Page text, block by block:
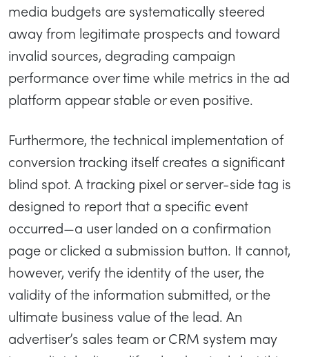
media budgets are systematically steered
away from legitimate prospects and toward
invalid sources, degrading campaign
performance over time while metrics in the ad
platform appear stable or even positive.
Furthermore, the technical implementation of
conversion tracking itself creates a significant
blind spot. A tracking pixel or server-side tag is
designed to report that a specific event
occurred—a user landed on a confirmation
page or clicked a submission button. It cannot,
however, verify the identity of the user, the
validity of the information submitted, or the
ultimate business value of the lead. An
advertiser’s sales team or CRM system may